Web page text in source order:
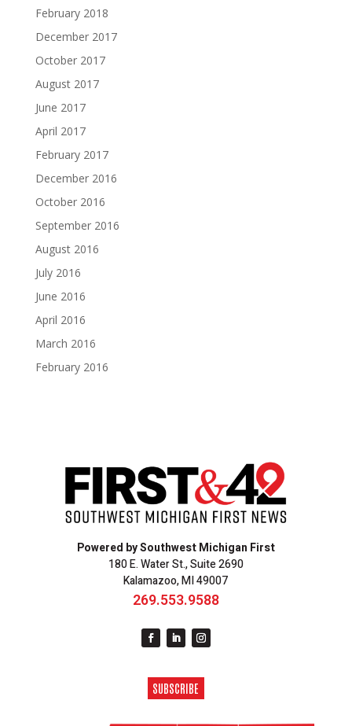
February 2018
December 2017
October 2017
August 2017
June 2017
April 2017
February 2017
December 2016
October 2016
September 2016
August 2016
July 2016
June 2016
April 2016
March 2016
February 2016
Powered by Southwest Michigan First
180 E. Water St., Suite 2690
Kalamazoo, MI 49007
269.553.9588
SUBSCRIBE